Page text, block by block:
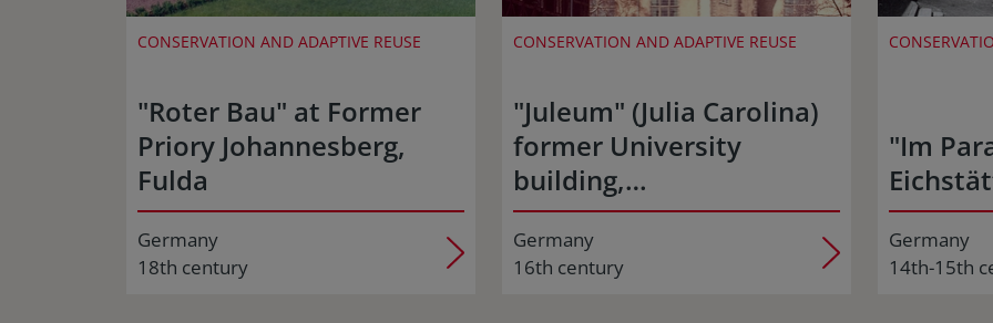
CONSERVATION AND ADAPTIVE REUSE
"Roter Bau" at Former
Priory Johannesberg,
Fulda
Germany
18th century
CONSERVATION AND ADAPTIVE REUSE
"Juleum" (Julia Carolina)
former University
building,…
Germany
16th century
"Im
Germany
14th-15th